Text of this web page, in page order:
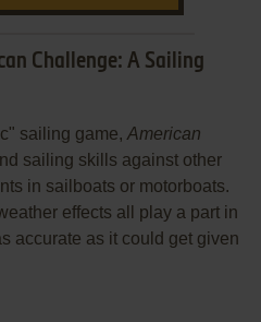
Challenge: A Sailing
sailing game, American
sailing skills against other
in sailboats or motorboats.
effects all play a part in
accurate as it could get given